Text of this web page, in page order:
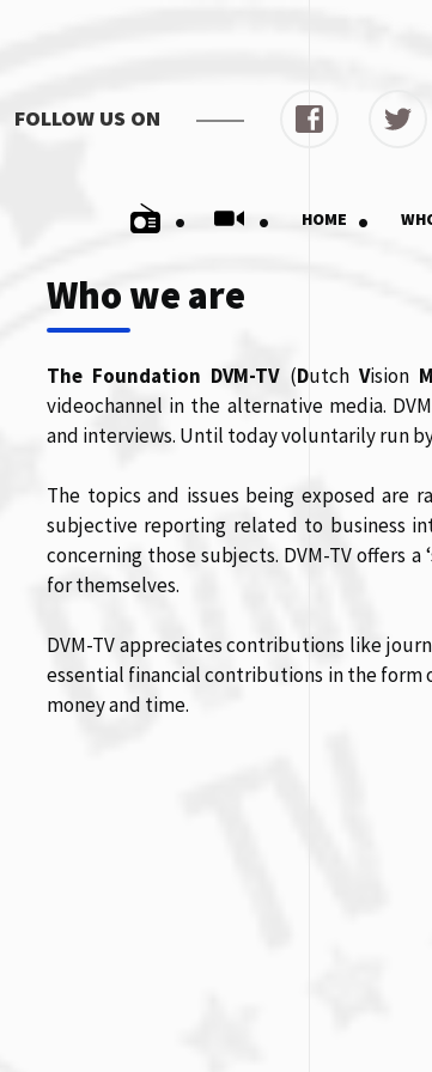
FOLLOW US ON
. . HOME .
Who we are
The Foundation DVM-TV(Dutch Vision
videochannel in the alternative media.
and interviews. Until today voluntarily run
The topics and issues being exposed are
subjective reporting related to business
concerning those subjects. DVM-TV offers
for themselves.
DVM-TV appreciates contributions like
essential financial contributions in the form
money and time.